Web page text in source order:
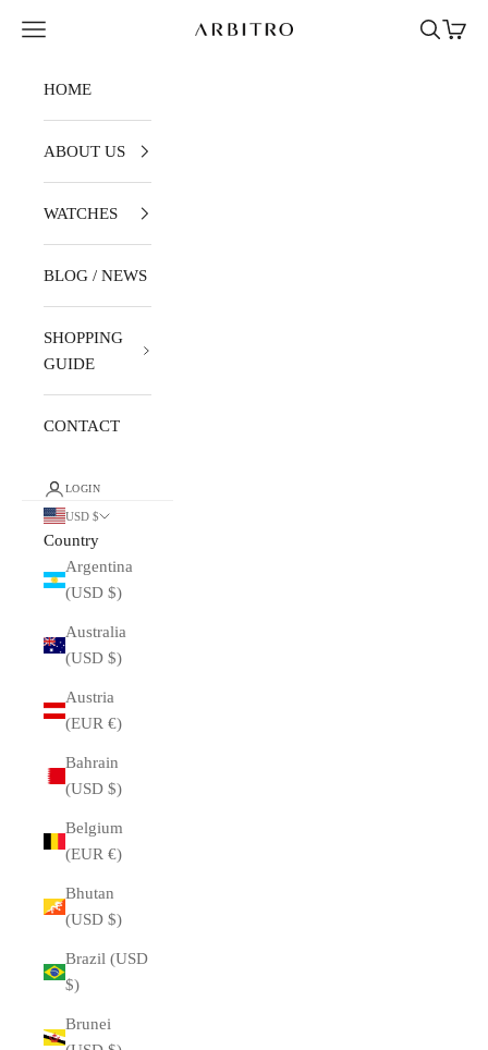
ARBITRO
Navigation menu Search
Cart
HOME
ABOUT US
WATCHES
BLOG / NEWS
SHOPPING
GUIDE
CONTACT
LOGIN
USD $
Country
Argentina
(USD $)
Australia
(USD $)
Austria
(EUR €)
Bahrain
(USD $)
Belgium
(EUR €)
Bhutan
(USD $)
Brazil (USD
$)
Brunei